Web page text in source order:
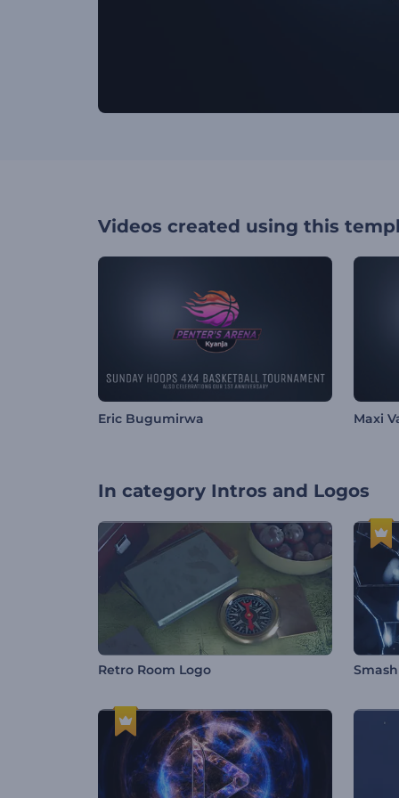
Videos created using this
Eric Bugumirwa Maxi
In category Intros and Logos
Retro Room Logo